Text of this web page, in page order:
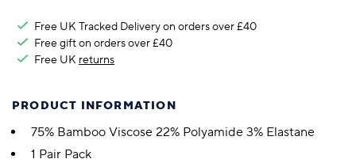
Free UK Tracked Delivery on orders over £40
Free gift on orders over £40
Free UK returns
PRODUCT INFORMATION
75% Bamboo Viscose 22% Polyamide 3% Elastane
1 Pair Pack